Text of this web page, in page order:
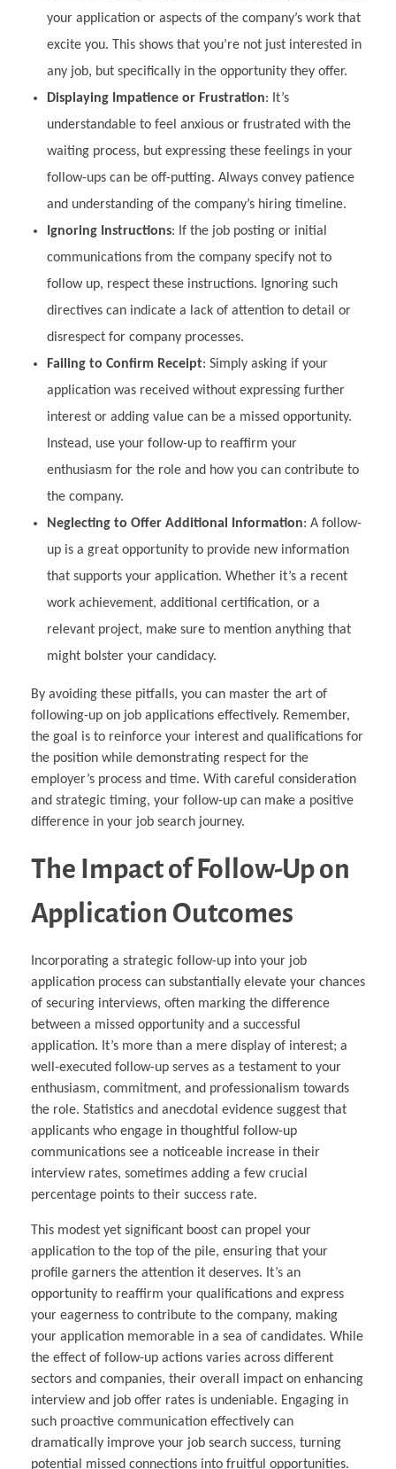
your application or aspects of the company’s work that
excite you. This shows that you’re not just interested in
any job, but specifically in the opportunity they offer.
Displaying Impatience or Frustration: It’s
understandable to feel anxious or frustrated with the
waiting process, but expressing these feelings in your
follow-ups can be off-putting. Always convey patience
and understanding of the company’s hiring timeline.
Ignoring Instructions: If the job posting or initial
communications from the company specify not to
follow up, respect these instructions. Ignoring such
directives can indicate a lack of attention to detail or
disrespect for company processes.
Failing to Confirm Receipt: Simply asking if your
application was received without expressing further
interest or adding value can be a missed opportunity.
Instead, use your follow-up to reaffirm your
enthusiasm for the role and how you can contribute to
the company.
Neglecting to Offer Additional Information: A follow-
up is a great opportunity to provide new information
that supports your application. Whether it’s a recent
work achievement, additional certification, or a
relevant project, make sure to mention anything that
might bolster your candidacy.
By avoiding these pitfalls, you can master the art of
following-up on job applications effectively. Remember,
the goal is to reinforce your interest and qualifications for
the position while demonstrating respect for the
employer’s process and time. With careful consideration
and strategic timing, your follow-up can make a positive
difference in your job search journey.
The Impact of Follow-Up on
Application Outcomes
Incorporating a strategic follow-up into your job
application process can substantially elevate your chances
of securing interviews, often marking the difference
between a missed opportunity and a successful
application. It’s more than a mere display of interest; a
well-executed follow-up serves as a testament to your
enthusiasm, commitment, and professionalism towards
the role. Statistics and anecdotal evidence suggest that
applicants who engage in thoughtful follow-up
communications see a noticeable increase in their
interview rates, sometimes adding a few crucial
percentage points to their success rate.
This modest yet significant boost can propel your
application to the top of the pile, ensuring that your
profile garners the attention it deserves. It’s an
opportunity to reaffirm your qualifications and express
your eagerness to contribute to the company, making
your application memorable in a sea of candidates. While
the effect of follow-up actions varies across different
sectors and companies, their overall impact on enhancing
interview and job offer rates is undeniable. Engaging in
such proactive communication effectively can
dramatically improve your job search success, turning
potential missed connections into fruitful opportunities.